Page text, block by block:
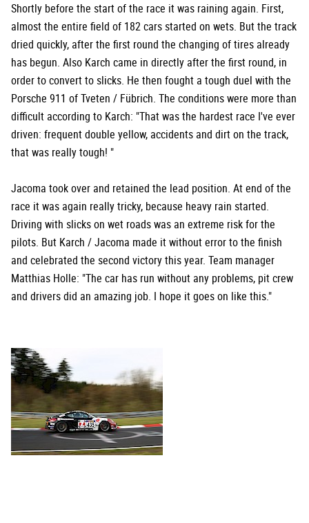
Shortly before the start of the race it was raining again. First,
almost the entire field of 182 cars started on wets. But the track
dried quickly, after the first round the changing of tires already
has begun. Also Karch came in directly after the first round, in
order to convert to slicks. He then fought a tough duel with the
Porsche 911 of Tveten / Fübrich. The conditions were more than
difficult according to Karch: "That was the hardest race I've ever
driven: frequent double yellow, accidents and dirt on the track,
that was really tough! "
Jacoma took over and retained the lead position. At end of the
race it was again really tricky, because heavy rain started.
Driving with slicks on wet roads was an extreme risk for the
pilots. But Karch / Jacoma made it without error to the finish
and celebrated the second victory this year. Team manager
Matthias Holle: "The car has run without any problems, pit crew
and drivers did an amazing job. I hope it goes on like this."